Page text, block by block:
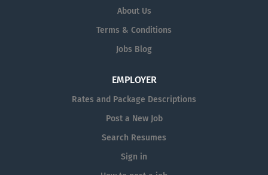
About Us
Terms & Conditions
Jobs Blog
EMPLOYER
Rates and Package Descriptions
Post a New Job
Search Resumes
Sign in